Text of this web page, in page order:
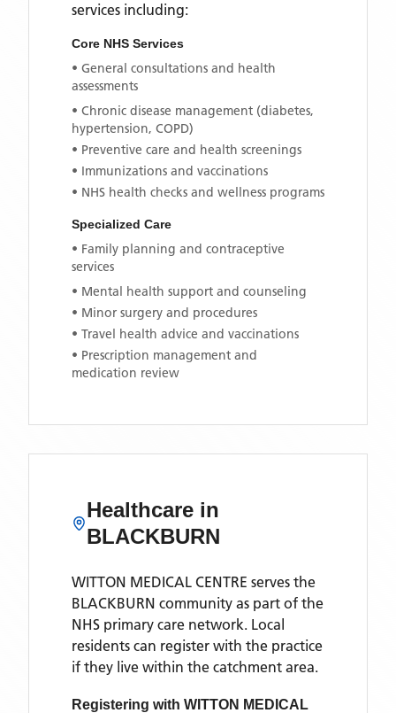
services including:
Core NHS Services
• General consultations and health
assessments
• Chronic disease management (diabetes,
hypertension, COPD)
• Preventive care and health screenings
• Immunizations and vaccinations
• NHS health checks and wellness programs
Specialized Care
• Family planning and contraceptive
services
• Mental health support and counseling
• Minor surgery and procedures
• Travel health advice and vaccinations
• Prescription management and
medication review
Healthcare in
BLACKBURN
WITTON MEDICAL CENTRE serves the
BLACKBURN community as part of the
NHS primary care network. Local
residents can register with the practice
if they live within the catchment area.
Registering with WITTON MEDICAL